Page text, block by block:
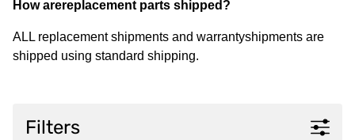
How arereplacement parts shipped?
ALL replacement shipments and warrantyshipments are
shipped using standard shipping.
Filters